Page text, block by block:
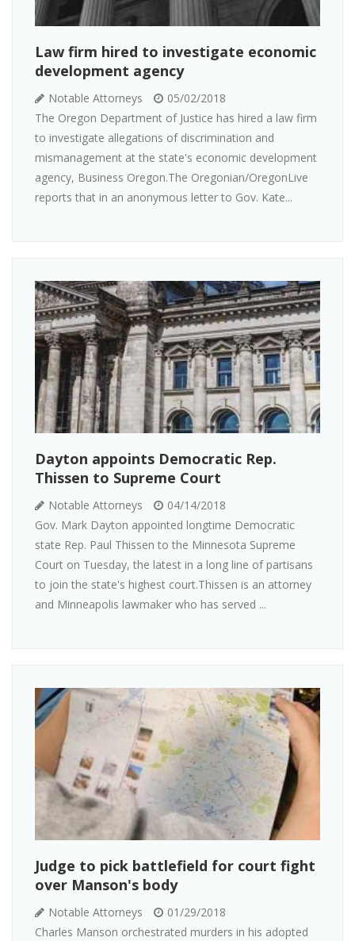
Law firm hired to investigate economic
development agency
Notable Attorneys
05/02/2018
The Oregon Department of Justice has hired a law firm
to investigate allegations of discrimination and
mismanagement at the state's economic development
agency, Business Oregon.The Oregonian/OregonLive
reports that in an anonymous letter to Gov. Kate...
Dayton appoints Democratic Rep.
Thissen to Supreme Court
Notable Attorneys
04/14/2018
Gov. Mark Dayton appointed longtime Democratic
state Rep. Paul Thissen to the Minnesota Supreme
Court on Tuesday, the latest in a long line of partisans
to join the state's highest court.Thissen is an attorney
and Minneapolis lawmaker who has served ...
Judge to pick battlefield for court fight
over Manson's body
Notable Attorneys
01/29/2018
Charles Manson orchestrated murders in his adopted